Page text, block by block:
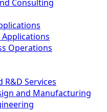
Consulting
Operations
R&D Services
and Manufacturing